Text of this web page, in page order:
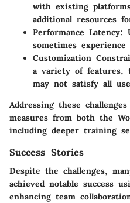
with existing
additional resources
Performance Latency:
sometimes
Customization
a variety of features,
may not satisfy all
Addressing these
measures from both the
including deeper training
Success Stories
Despite the challenges,
achieved notable success
enhancing team